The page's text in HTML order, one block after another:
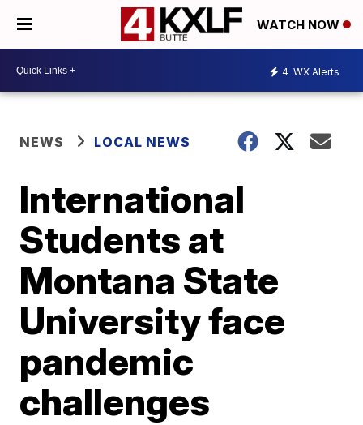
WATCH NOW
4 WX Alerts
NEWS LOCAL NEWS
International
Students at
Montana State
University face
pandemic
challenges